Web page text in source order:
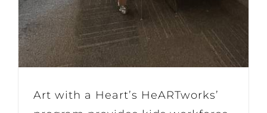
Art with a Heart’s HeARTworks’